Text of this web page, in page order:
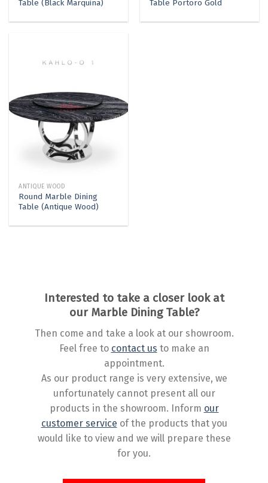
Table (Black Marquina) Table Portoro Gold
ANTIQUE WOOD
Round Marble Dining
Table (Antique Wood)
Interested to take a closer look at
our Marble Dining Table?
Then come and take a look at our showroom.
Feel free to contact us to make an
appointment.
As our product range is very extensive, we
unfortunately cannot present all our
products in the showroom. Inform our
customer service of the products that you
would like to view and we will prepare these
for you.